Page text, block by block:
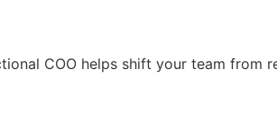
COO helps shift your team from